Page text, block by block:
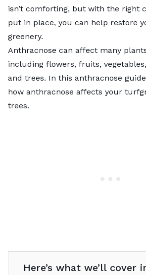
isn’t comforting, but with the right
put in place, you can help restore
greenery.
Anthracnose can affect many
including flowers, fruits,
and trees. In this anthracnose
how anthracnose affects your
trees.
Here’s what we’ll cover